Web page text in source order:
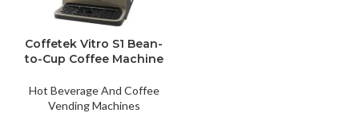
Coffetek Vitro S1 Bean-
to-Cup Coffee Machine
Hot Beverage And Coffee
Vending Machines